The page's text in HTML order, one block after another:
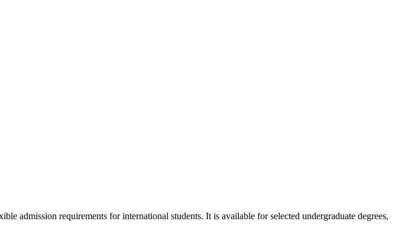
admission requirements for international students. It is available for selected undergraduate degrees,